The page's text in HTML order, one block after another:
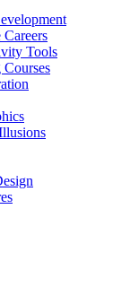
Tools